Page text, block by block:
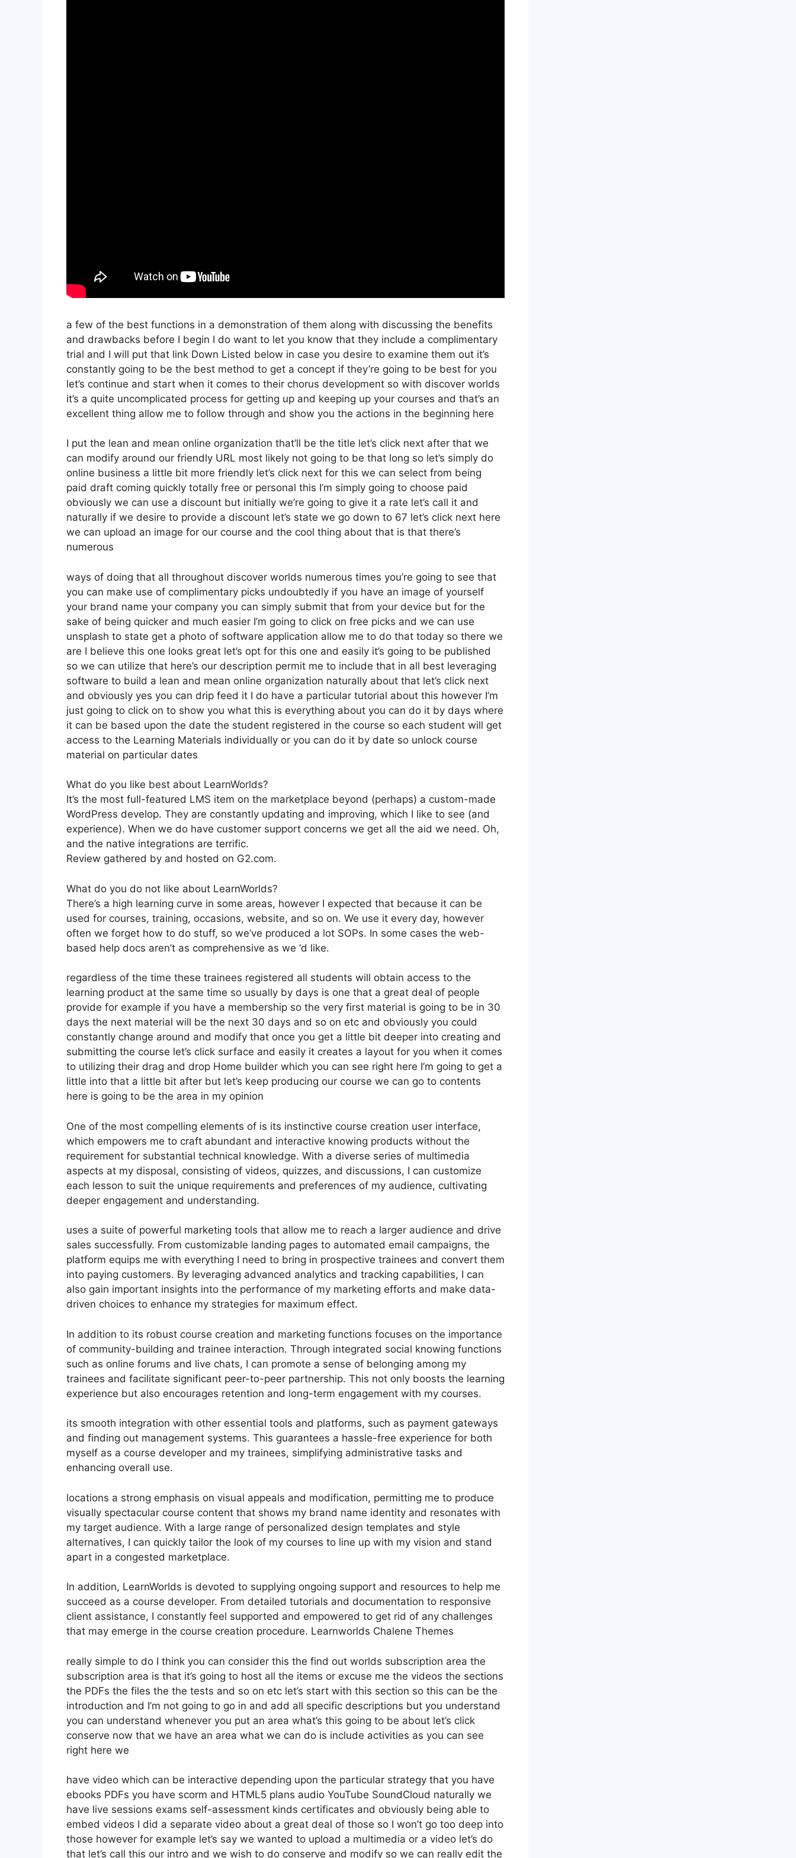
a few of the best functions in a demonstration of them along with discussing the benefits
and drawbacks before I begin I do want to let you know that they include a complimentary
trial and I will put that link Down Listed below in case you desire to examine them out it’s
constantly going to be the best method to get a concept if they’re going to be best for you
let’s continue and start when it comes to their chorus development so with discover worlds
it’s a quite uncomplicated process for getting up and keeping up your courses and that’s an
excellent thing allow me to follow through and show you the actions in the beginning here
I put the lean and mean online organization that’ll be the title let’s click next after that we
can modify around our friendly URL most likely not going to be that long so let’s simply do
online business a little bit more friendly let’s click next for this we can select from being
paid draft coming quickly totally free or personal this I’m simply going to choose paid
obviously we can use a discount but initially we’re going to give it a rate let’s call it and
naturally if we desire to provide a discount let’s state we go down to 67 let’s click next here
we can upload an image for our course and the cool thing about that is that there’s
numerous
ways of doing that all throughout discover worlds numerous times you’re going to see that
you can make use of complimentary picks undoubtedly if you have an image of yourself
your brand name your company you can simply submit that from your device but for the
sake of being quicker and much easier I’m going to click on free picks and we can use
unsplash to state get a photo of software application allow me to do that today so there we
are I believe this one looks great let’s opt for this one and easily it’s going to be published
so we can utilize that here’s our description permit me to include that in all best leveraging
software to build a lean and mean online organization naturally about that let’s click next
and obviously yes you can drip feed it I do have a particular tutorial about this however I’m
just going to click on to show you what this is everything about you can do it by days where
it can be based upon the date the student registered in the course so each student will get
access to the Learning Materials individually or you can do it by date so unlock course
material on particular dates
What do you like best about LearnWorlds?
It’s the most full-featured LMS item on the marketplace beyond (perhaps) a custom-made
WordPress develop. They are constantly updating and improving, which I like to see (and
experience). When we do have customer support concerns we get all the aid we need. Oh,
and the native integrations are terrific.
Review gathered by and hosted on G2.com.
What do you do not like about LearnWorlds?
There’s a high learning curve in some areas, however I expected that because it can be
used for courses, training, occasions, website, and so on. We use it every day, however
often we forget how to do stuff, so we’ve produced a lot SOPs. In some cases the web-
based help docs aren’t as comprehensive as we ‘d like.
regardless of the time these trainees registered all students will obtain access to the
learning product at the same time so usually by days is one that a great deal of people
provide for example if you have a membership so the very first material is going to be in 30
days the next material will be the next 30 days and so on etc and obviously you could
constantly change around and modify that once you get a little bit deeper into creating and
submitting the course let’s click surface and easily it creates a layout for you when it comes
to utilizing their drag and drop Home builder which you can see right here I’m going to get a
little into that a little bit after but let’s keep producing our course we can go to contents
here is going to be the area in my opinion
One of the most compelling elements of is its instinctive course creation user interface,
which empowers me to craft abundant and interactive knowing products without the
requirement for substantial technical knowledge. With a diverse series of multimedia
aspects at my disposal, consisting of videos, quizzes, and discussions, I can customize
each lesson to suit the unique requirements and preferences of my audience, cultivating
deeper engagement and understanding.
uses a suite of powerful marketing tools that allow me to reach a larger audience and drive
sales successfully. From customizable landing pages to automated email campaigns, the
platform equips me with everything I need to bring in prospective trainees and convert them
into paying customers. By leveraging advanced analytics and tracking capabilities, I can
also gain important insights into the performance of my marketing efforts and make data-
driven choices to enhance my strategies for maximum effect.
In addition to its robust course creation and marketing functions focuses on the importance
of community-building and trainee interaction. Through integrated social knowing functions
such as online forums and live chats, I can promote a sense of belonging among my
trainees and facilitate significant peer-to-peer partnership. This not only boosts the learning
experience but also encourages retention and long-term engagement with my courses.
its smooth integration with other essential tools and platforms, such as payment gateways
and finding out management systems. This guarantees a hassle-free experience for both
myself as a course developer and my trainees, simplifying administrative tasks and
enhancing overall use.
locations a strong emphasis on visual appeals and modification, permitting me to produce
visually spectacular course content that shows my brand name identity and resonates with
my target audience. With a large range of personalized design templates and style
alternatives, I can quickly tailor the look of my courses to line up with my vision and stand
apart in a congested marketplace.
In addition, LearnWorlds is devoted to supplying ongoing support and resources to help me
succeed as a course developer. From detailed tutorials and documentation to responsive
client assistance, I constantly feel supported and empowered to get rid of any challenges
that may emerge in the course creation procedure. Learnworlds Chalene Themes
really simple to do I think you can consider this the find out worlds subscription area the
subscription area is that it’s going to host all the items or excuse me the videos the sections
the PDFs the files the the tests and so on etc let’s start with this section so this can be the
introduction and I’m not going to go in and add all specific descriptions but you understand
you can understand whenever you put an area what’s this going to be about let’s click
conserve now that we have an area what we can do is include activities as you can see
right here we
have video which can be interactive depending upon the particular strategy that you have
ebooks PDFs you have scorm and HTML5 plans audio YouTube SoundCloud naturally we
have live sessions exams self-assessment kinds certificates and obviously being able to
embed videos I did a separate video about a great deal of those so I won’t go too deep into
those however for example let’s say we wanted to upload a multimedia or a video let’s do
that let’s call this our intro and we wish to do conserve and modify so we can really edit the